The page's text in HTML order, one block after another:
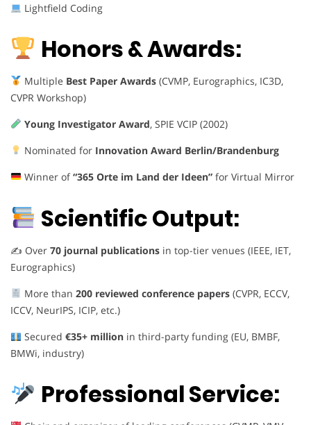
Lightfield Coding
Honors & Awards:
Multiple Best Paper Awards(CVMP, Eurographics, IC3D,
CVPR Workshop)
Young Investigator Award, SPIE VCIP (2002)
Nominated for Innovation Award Berlin/Brandenburg
Winner of“365 Orte im Land der Ideen”for Virtual Mirror
Scientific Output:
✍️ Over 70 journal publications in top-tier venues (IEEE, IET,
Eurographics)
More than 200 reviewed conference papers(CVPR, ECCV,
ICCV, NeurIPS, ICIP, etc.)
Secured €35+ millionin third-party funding (EU, BMBF,
BMWi, industry)
Professional Service: